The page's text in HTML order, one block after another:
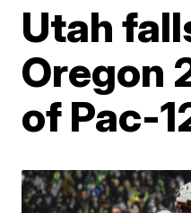
Utah
Oregon
of Pac-